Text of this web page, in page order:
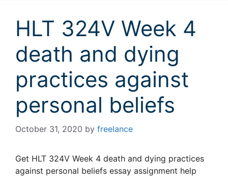
HLT 324V Week 4
death and dying
practices against
personal beliefs
October 31, 2020 by freelance
Get HLT 324V Week 4 death and dying practices
against personal beliefs essay assignment help